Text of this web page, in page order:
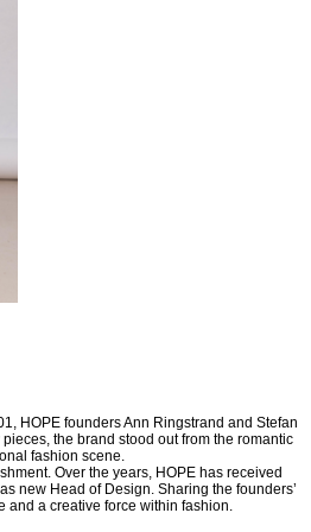
HOPE founders Ann Ringstrand and Stefan
the brand stood out from the romantic
fashion scene.
Over the years, HOPE has received
new Head of Design. Sharing the founders’
and a creative force within fashion.